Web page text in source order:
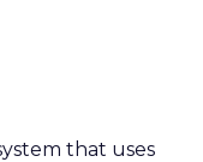
that uses